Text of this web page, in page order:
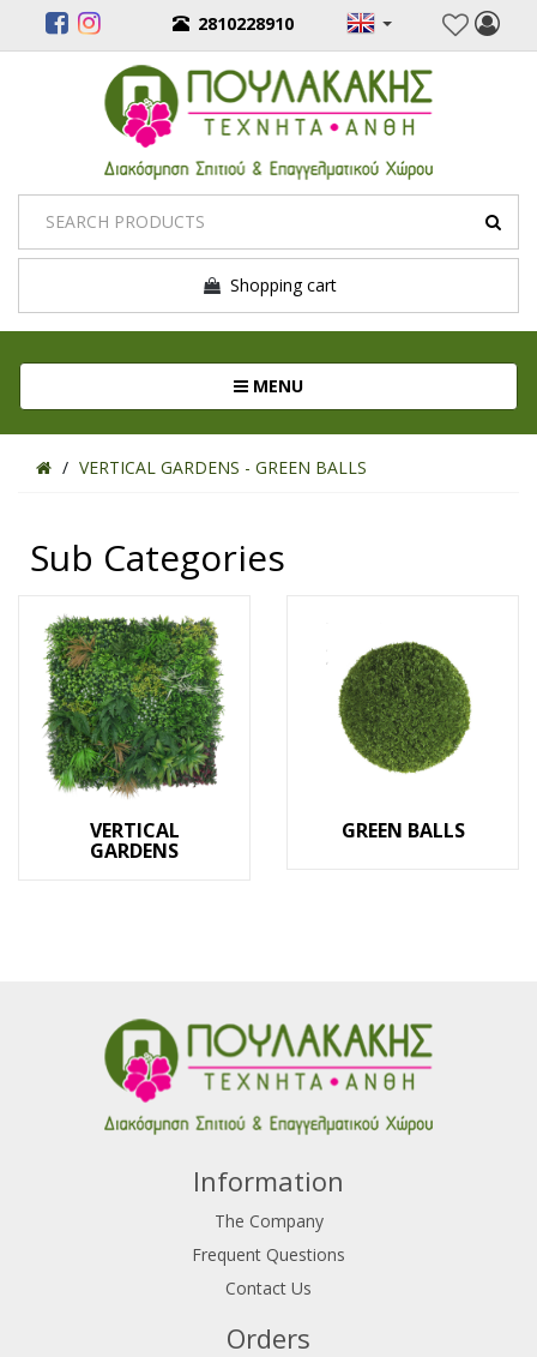
2810228910
Shopping cart
MENUToggle navigation
VERTICAL GARDENS - GREEN BALLS
Sub Categories
VERTICAL
GARDENS
GREEN BALLS
Information
The Company
Frequent Questions
Contact Us
Orders